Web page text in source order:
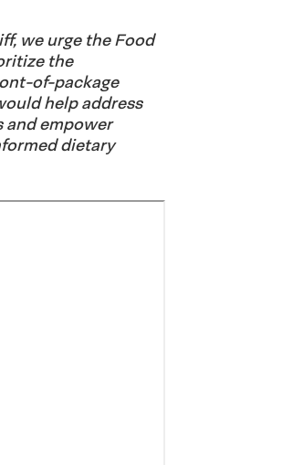
we urge the Food
the
of-package
help address
and empower
dietary